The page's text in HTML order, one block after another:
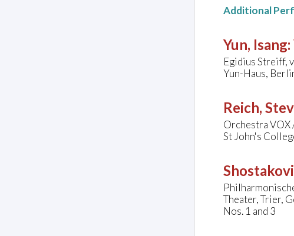
Additional
Yun, Isang:
Egidius Streiff,
Yun-Haus,
Reich,
Orchestra VOX
St John's
Theater, Trier,
Nos. 1 and 3